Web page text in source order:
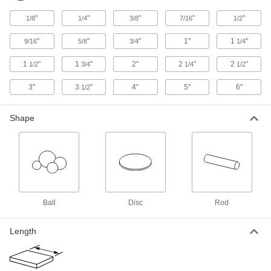
Moisture-Resistant HDPE Rod
3" Diameter
8624K46
000000
Per Ft.
ADD
Moisture-Resistant HDPE Rod
8624K48
000000
Moisture-Resistant HDPE Rod
4" Diameter, 3" Long
Moisture-Resistant HDPE Rod
000000
Each
1/8" 1/4" 3/8" 7/16" 1/2"
9/16" 5/8" 3/4" 1" 1 1/4"
1 1/2" 1 3/4" 2" 2 1/4" 2 1/2"
3" 3 1/2" 4" 5" 6"
Shape
Ball Disc Rod
Length